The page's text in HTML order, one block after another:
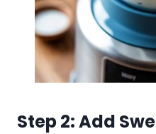
Step 2: Add